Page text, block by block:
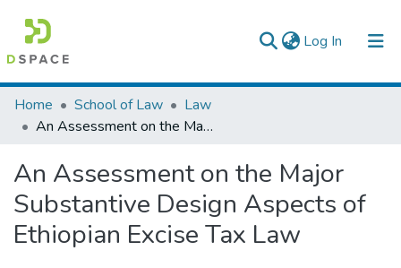
Log In (current)
Colleges, Institutes & Collections
Browse AAU-ETD
Statistics
Home School of Law
Law
An Assessment on the Major Substantive Design Aspects of Ethiopian Excise Tax Law
An Assessment on the Major
Substantive Design Aspects of
Ethiopian Excise Tax Law